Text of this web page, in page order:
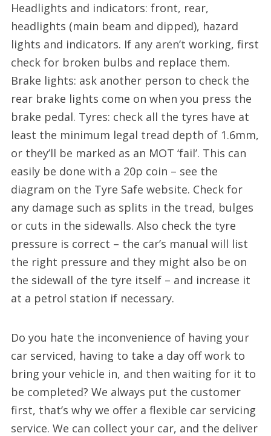
Headlights and indicators: front, rear,
headlights (main beam and dipped), hazard
lights and indicators. If any aren’t working, first
check for broken bulbs and replace them.
Brake lights: ask another person to check the
rear brake lights come on when you press the
brake pedal. Tyres: check all the tyres have at
least the minimum legal tread depth of 1.6mm,
or they’ll be marked as an MOT ‘fail’. This can
easily be done with a 20p coin – see the
diagram on the Tyre Safe website. Check for
any damage such as splits in the tread, bulges
or cuts in the sidewalls. Also check the tyre
pressure is correct – the car’s manual will list
the right pressure and they might also be on
the sidewall of the tyre itself – and increase it
at a petrol station if necessary.
Do you hate the inconvenience of having your
car serviced, having to take a day off work to
bring your vehicle in, and then waiting for it to
be completed? We always put the customer
first, that’s why we offer a flexible car servicing
service. We can collect your car, and the deliver